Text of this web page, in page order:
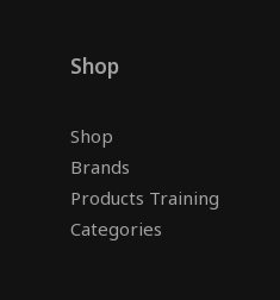
Shop
Shop
Brands
Products Training
Categories